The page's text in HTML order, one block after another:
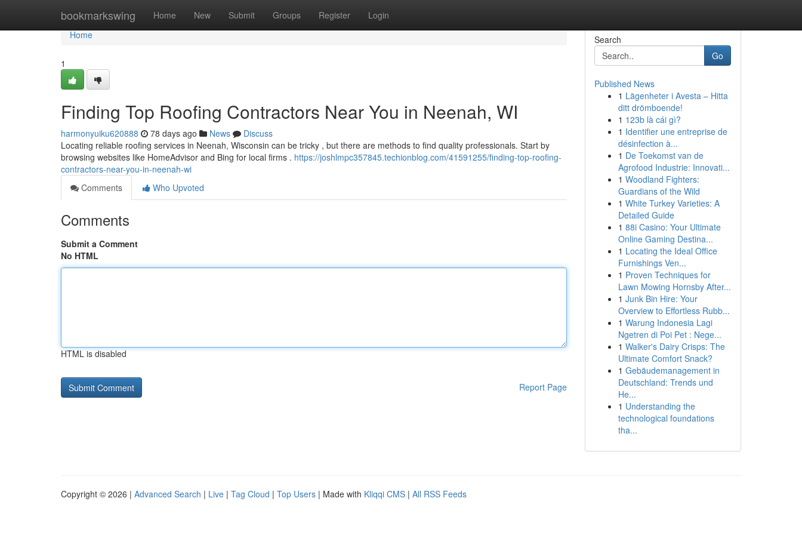
bookmarkswing Home New Submit Groups Register Login
Home
Home
1
Finding Top Roofing Contractors Near You in Neenah, WI
harmonyuiku620888 78 days ago News
Discuss
Locating reliable roofing services in Neenah, Wisconsin can be tricky , but there are methods to find quality professionals. Start by
browsing websites like HomeAdvisor and Bing for local firms . https://joshlmpc357845.techionblog.com/41591255/finding-top-roofing-
contractors-near-you-in-neenah-wi
Comments
Who Upvoted
Comments
Submit a Comment
No HTML
HTML is disabled
Report Page
Search
Go
Published News
1 Lägenheter i Avesta – Hitta
ditt drömboende!
1 123b là cái gì?
1 Identifier une entreprise de
désinfection à...
1 De Toekomst van de
Agrofood Industrie: Innovati...
1 Woodland Fighters:
Guardians of the Wild
1 White Turkey Varieties: A
Detailed Guide
1 88i Casino: Your Ultimate
Online Gaming Destina...
1 Locating the Ideal Office
Furnishings Ven...
1 Proven Techniques for
Lawn Mowing Hornsby After...
1 Junk Bin Hire: Your
Overview to Effortless Rubb...
1 Warung Indonesia Lagi
Ngetren di Poi Pet : Nege...
1 Walker's Dairy Crisps: The
Ultimate Comfort Snack?
1 Gebäudemanagement in
Deutschland: Trends und
He...
1 Understanding the
technological foundations
tha...
Copyright © 2026 | Advanced Search | Live | Tag Cloud | Top Users | Made with Kliqqi CMS | All RSS Feeds